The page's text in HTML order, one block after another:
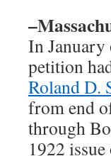
In January
petition
Roland D.
from end
through
1922